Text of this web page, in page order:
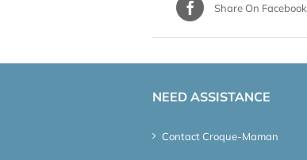
Share On Facebook
NEED ASSISTANCE
Contact Croque-Maman